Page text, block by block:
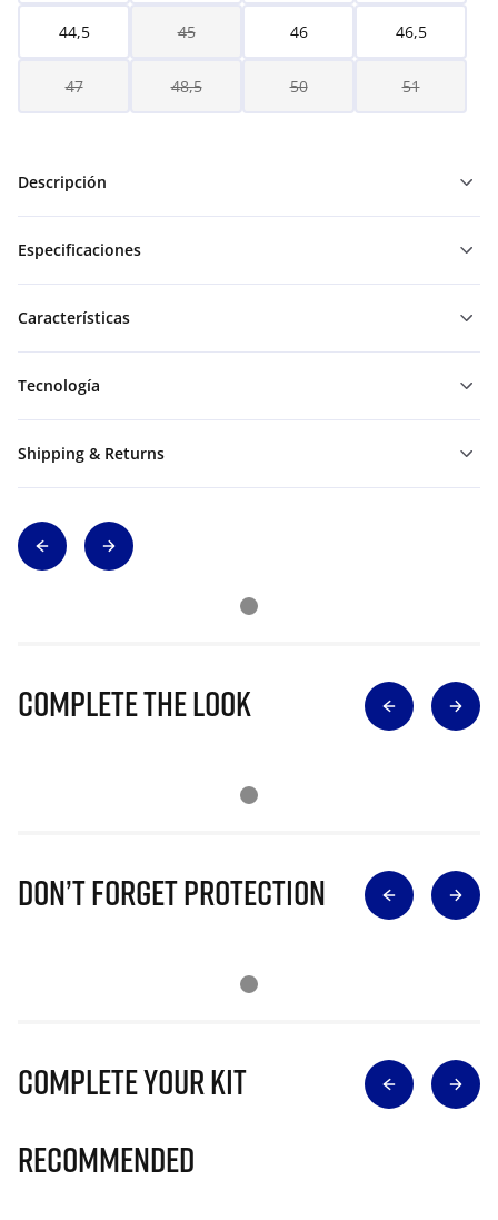
44,5 45 46 46,5
47 48,5 50 51
Descripción
Especificaciones
Características
Tecnología
Shipping & Returns
Complete The Look
Don’t Forget Protection
Complete Your Kit
Recommended